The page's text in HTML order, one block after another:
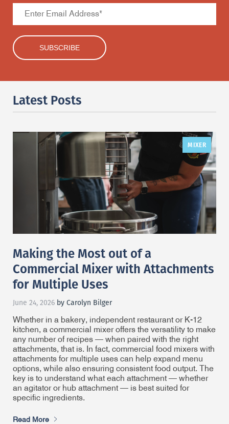
Latest Posts
MIXER
Making the Most out of a
Commercial Mixer with Attachments
for Multiple Uses
June 24, 2026 by Carolyn Bilger
Whether in a bakery, independent restaurant or K-12
kitchen, a commercial mixer offers the versatility to make
any number of recipes — when paired with the right
attachments, that is. In fact, commercial food mixers with
attachments for multiple uses can help expand menu
options, while also ensuring consistent food output. The
key is to understand what each attachment — whether
an agitator or hub attachment — is best suited for
specific ingredients.
Read More